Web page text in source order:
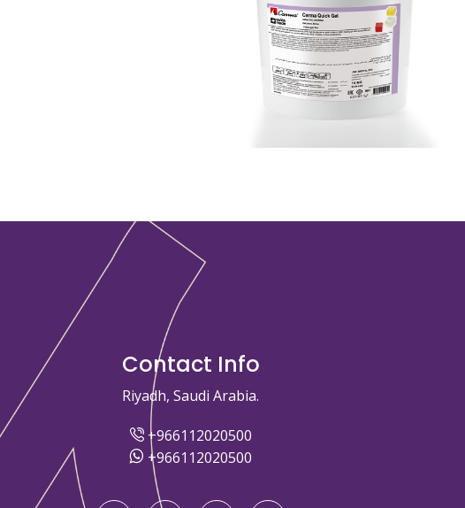
Contact Info
Riyadh, Saudi Arabia.
+966112020500
+966112020500